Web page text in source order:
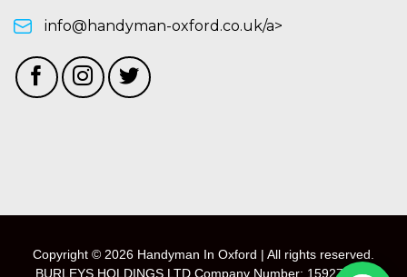
info@handyman-oxford.co.uk/a>
Copyright © 2026 Handyman In Oxford | All rights reserved.
BURLEYS HOLDINGS LTD Company Number: 15927118 -